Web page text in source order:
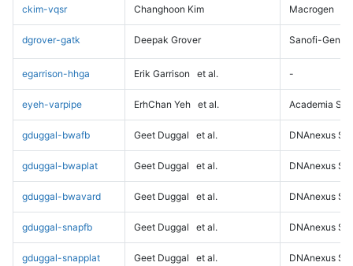
ckim-vqsr Changhoon Kim Macrogen
dgrover-gatk Deepak Grover Sanofi-
egarrison-hhga Erik Garrison et al. -
eyeh-varpipe ErhChan Yeh et al. Academia
gduggal-bwafb Geet Duggal et al. DNAnexus
gduggal-bwaplat Geet Duggal et al. DNAnexus
gduggal-bwavard Geet Duggal et al. DNAnexus
gduggal-snapfb Geet Duggal et al. DNAnexus
gduggal-snapplat Geet Duggal et al. DNAnexus